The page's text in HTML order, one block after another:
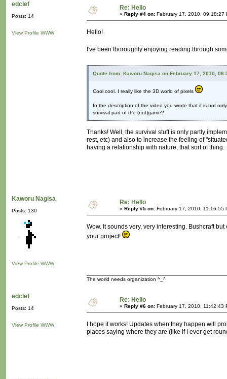
edclef
Posts: 14
View Profile WWW
Re: Hello
« Reply #4 on: February 17, 2010, 09:18:27
Hello!
I've been thoroughly enjoying reading through
Quote from: Kaworu Nagisa on February 17, 2010,
Cool cool. I really like the 3D world of pixels
In the description of the video you wrote that it is not
survival part of the (not)game?
Thanks! Well, the survival stuff is only partly
rest, etc) and also to increase the feeling of
having a relationship with nature, that sort of thing.
Kaworu Nagisa
Posts: 130
View Profile WWW
Re: Hello
« Reply #5 on: February 17, 2010, 11:16:55
Wow. It sounds very, very interesting. Bushcraft
your project!
The world needs organization ^_^
edclef
Posts: 14
View Profile WWW
Re: Hello
« Reply #6 on: February 17, 2010, 11:42:43
I hope it works! Updates when they happen will
places saying where they are (like if I ever get